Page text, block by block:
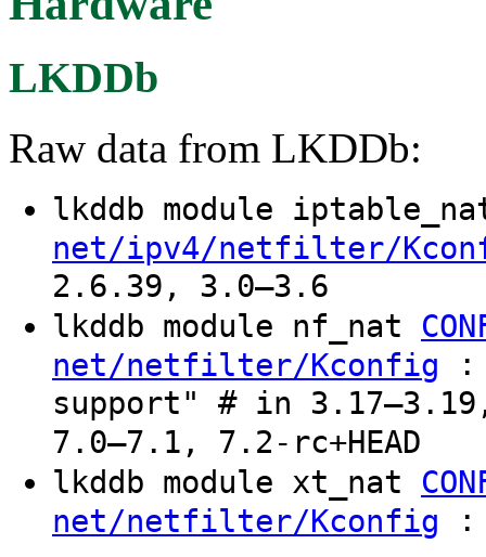
LKDDb
Raw data from LKDDb:
lkddb module
net/ipv4/netfilter/
2.6.39, 3.0–3.6
lkddb module nf_nat
net/netfilter/Kconfig :
support" # in
7.0–7.1, 7.2-rc+HEAD
lkddb module xt_nat
net/netfilter/Kconfig :